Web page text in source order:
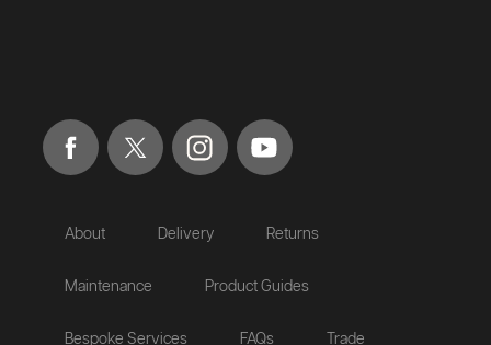
About Delivery Returns
Maintenance Product Guides
Bespoke Services FAQs Trade